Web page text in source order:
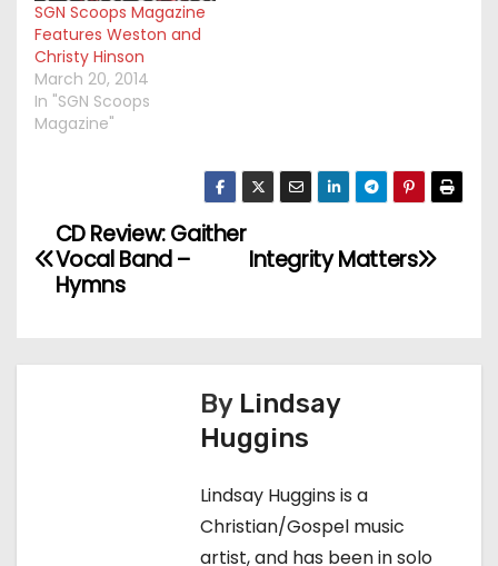
SGN Scoops Magazine
Features Weston and
Christy Hinson
March 20, 2014
In "SGN Scoops
Magazine"
P
Integrity Matters
CD Review: Gaither
Vocal Band –
Hymns
By Lindsay
Huggins
Lindsay Huggins is a
Christian/Gospel music
artist, and has been in solo